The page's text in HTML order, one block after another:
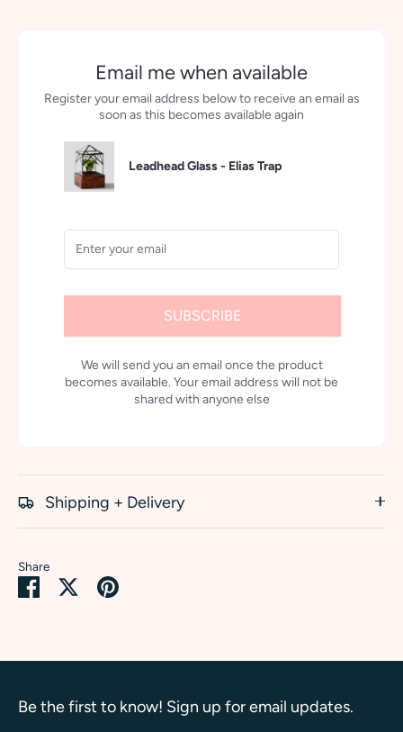
Email me when available
Register your email address below to receive an email as
soon as this becomes available again
Leadhead Glass - Elias Trap
SUBSCRIBE
We will send you an email once the product
becomes available. Your email address will not be
shared with anyone else
Shipping + Delivery
Share
Share SharePin
Be the first to know! Sign up for email updates.